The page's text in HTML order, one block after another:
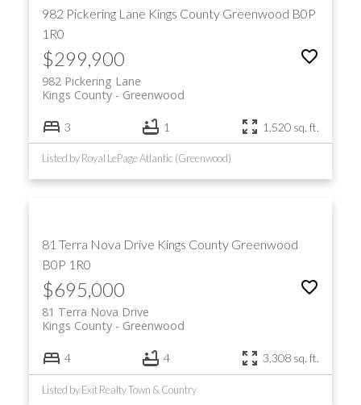
982 Pickering Lane Kings County Greenwood B0P
1R0
$299,900
982 Pickering Lane
Greenwood
Kings County
3 1 1,520 sq. ft.
Listed by Royal LePage Atlantic (Greenwood)
81 Terra Nova Drive Kings County Greenwood
B0P 1R0
$695,000
81 Terra Nova Drive
Greenwood
Kings County
4 4 3,308 sq. ft.
Listed by Exit Realty Town & Country